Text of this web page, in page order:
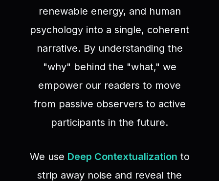
renewable energy, and human
psychology into a single, coherent
narrative. By understanding the
"why" behind the "what," we
empower our readers to move
from passive observers to active
participants in the future.
We use Deep Contextualization to
strip away noise and reveal the